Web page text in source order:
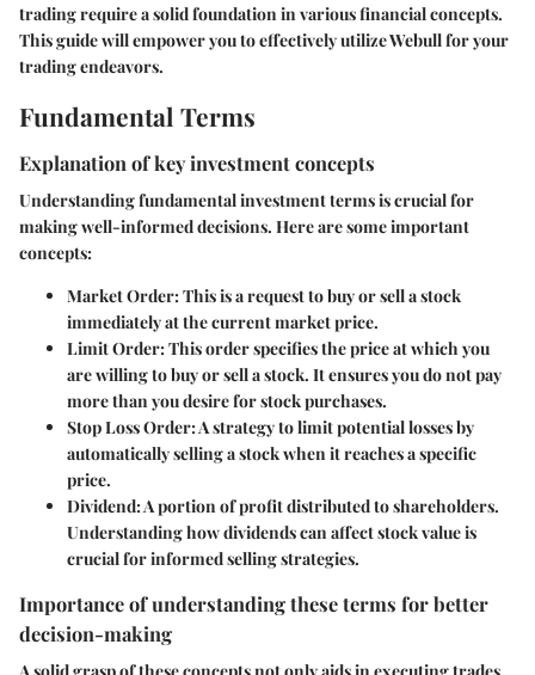
trading require a solid foundation in various financial concepts.
This guide will empower you to effectively utilize Webull for your
trading endeavors.
Fundamental Terms
Explanation of key investment concepts
Understanding fundamental investment terms is crucial for
making well-informed decisions. Here are some important
concepts:
Market Order: This is a request to buy or sell a stock
immediately at the current market price.
Limit Order: This order specifies the price at which you
are willing to buy or sell a stock. It ensures you do not pay
more than you desire for stock purchases.
Stop Loss Order: A strategy to limit potential losses by
automatically selling a stock when it reaches a specific
price.
Dividend: A portion of profit distributed to shareholders.
Understanding how dividends can affect stock value is
crucial for informed selling strategies.
Importance of understanding these terms for better
decision-making